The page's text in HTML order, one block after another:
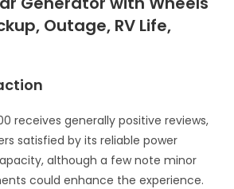
Outage, RV Life,
receives generally positive reviews,
satisfied by its reliable power
although a few note minor
could enhance the experience.